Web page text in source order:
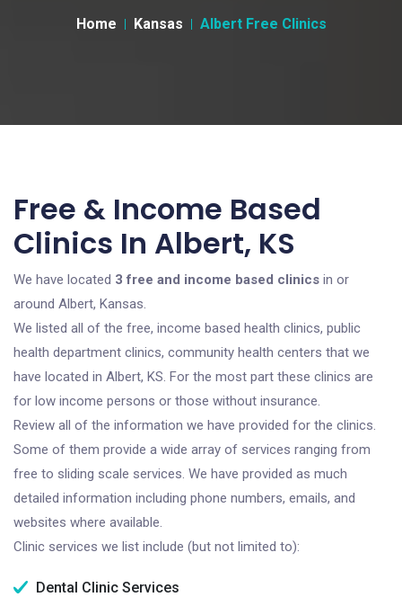
Home Kansas Albert Free Clinics
Free & Income Based
Clinics In Albert, KS
We have located 3 free and income based clinics in or
around Albert, Kansas.
We listed all of the free, income based health clinics, public
health department clinics, community health centers that we
have located in Albert, KS. For the most part these clinics are
for low income persons or those without insurance.
Review all of the information we have provided for the clinics.
Some of them provide a wide array of services ranging from
free to sliding scale services. We have provided as much
detailed information including phone numbers, emails, and
websites where available.
Clinic services we list include (but not limited to):
Dental Clinic Services